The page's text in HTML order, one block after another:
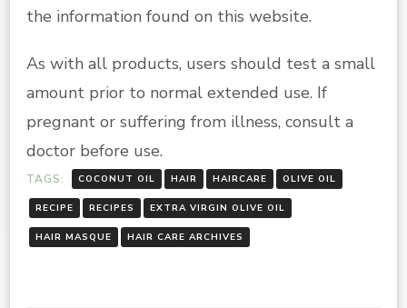
the information found on this website.
As with all products, users should test a small
amount prior to normal extended use. If
pregnant or suffering from illness, consult a
doctor before use.
TAGS: COCONUT OIL HAIR HAIRCARE OLIVE OIL
RECIPE RECIPES EXTRA VIRGIN OLIVE OIL
HAIR MASQUE HAIR CARE ARCHIVES